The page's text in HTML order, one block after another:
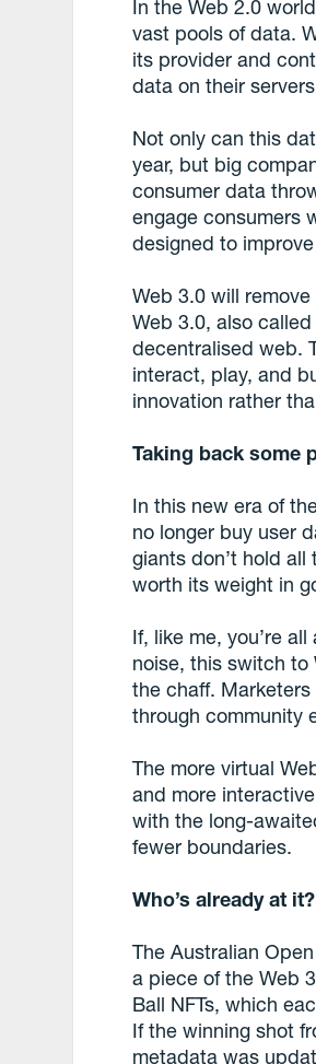
In the Web 2.0
vast pools of data.
its provider and
data on their
Not only can this
year, but big
consumer data
engage consumers
designed to
Web 3.0 will
Web 3.0, also called
decentralised web.
interact, play, and
innovation rather
Taking back some
In this new era of
no longer buy user
giants don’t hold
worth its weight in
If, like me, you’re
noise, this switch
the chaff.
through community
The more virtual
and more
with the long-
fewer boundaries.
Who’s already at it?
The Australian
a piece of the Web
Ball NFTs, which
If the winning shot
metadata was